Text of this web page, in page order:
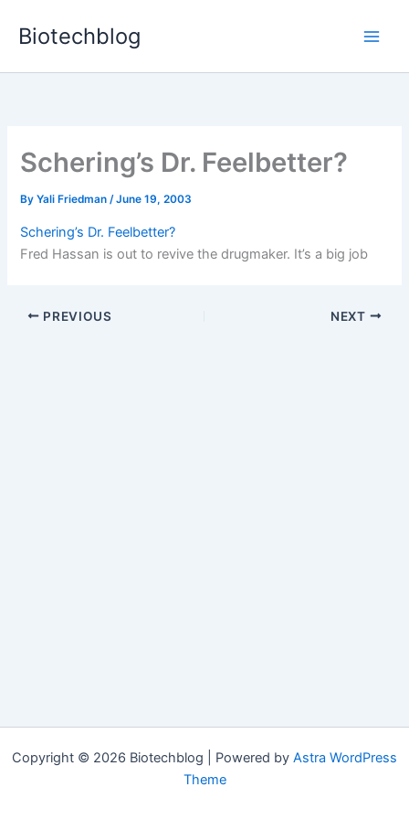
Biotechblog
Schering’s Dr. Feelbetter?
ByYali Friedman/June 19, 2003
Schering’s Dr. Feelbetter?
Fred Hassan is out to revive the drugmaker. It’s a big job
PREVIOUS NEXT
Copyright © 2026 Biotechblog | Powered by Astra WordPress
Theme